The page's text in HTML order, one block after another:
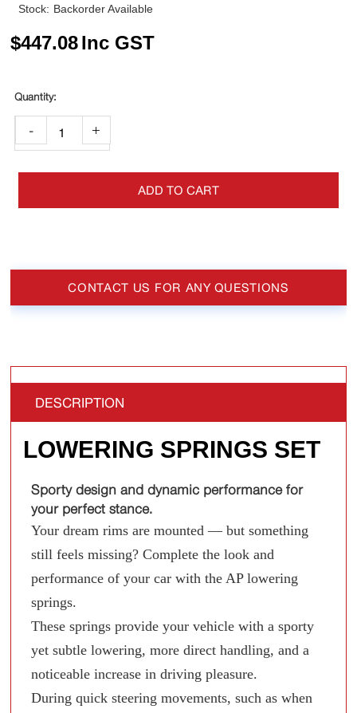
Stock: Backorder Available
$447.08Inc GST
- +
ADD TO CART
CONTACT US FOR ANY QUESTIONS
DESCRIPTION
LOWERING SPRINGS SET
Sporty design and dynamic performance for
your perfect stance.
Your dream rims are mounted — but something
still feels missing? Complete the look and
performance of your car with the AP lowering
springs.
These springs provide your vehicle with a sporty
yet subtle lowering, more direct handling, and a
noticeable increase in driving pleasure.
During quick steering movements, such as when